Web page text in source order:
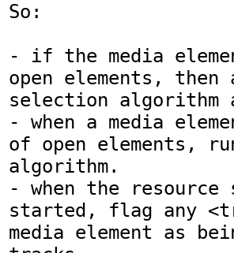
So:
- if the media
open elements,
selection algorithm
- when a media
of open elements,
algorithm.
- when the
started, flag any
media element as